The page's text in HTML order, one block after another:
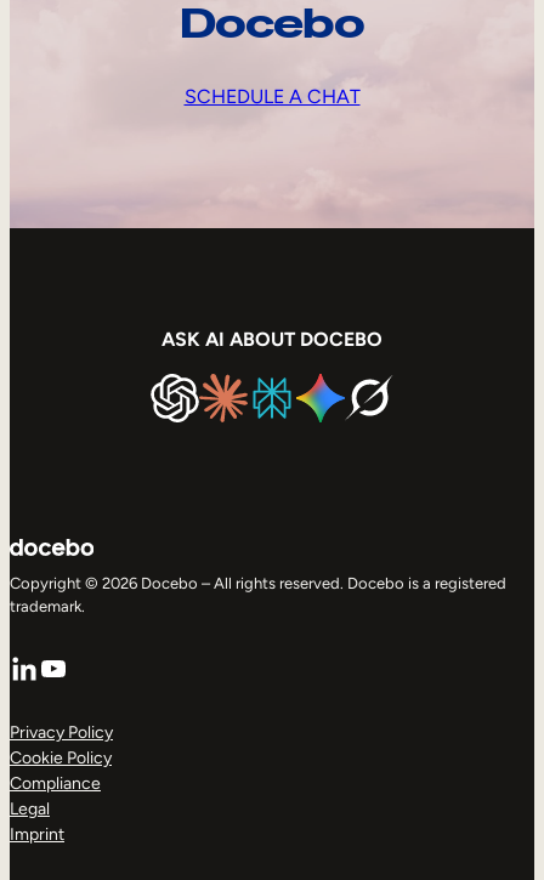
Docebo
SCHEDULE A CHAT
ASK AI ABOUT DOCEBO
Copyright © 2026 Docebo – All rights reserved. Docebo is a registered
trademark.
LinkedIn
YouTube
Privacy Policy
Cookie Policy
Compliance
Legal
Imprint